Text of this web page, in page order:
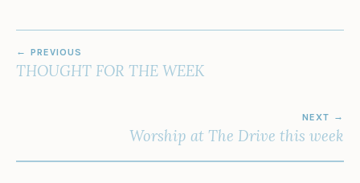
NAVIGATION
PREVIOUS
THOUGHT FOR THE WEEK
NEXT
Worship at The Drive this week